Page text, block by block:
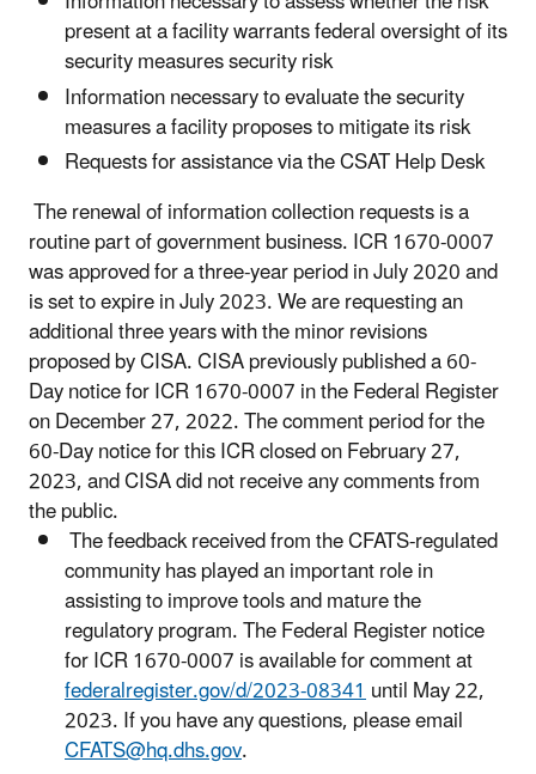
present at a facility warrants federal oversight of its
security measures security risk
Information necessary to evaluate the security
measures a facility proposes to mitigate its risk
Requests for assistance via the CSAT Help Desk
The renewal of information collection requests is a
routine part of government business. ICR 1670-0007
was approved for a three-year period in July 2020 and
is set to expire in July 2023. We are requesting an
additional three years with the minor revisions
proposed by CISA. CISA previously published a 60-
Day notice for ICR 1670-0007 in the Federal Register
on December 27, 2022. The comment period for the
60-Day notice for this ICR closed on February 27,
2023, and CISA did not receive any comments from
the public.
The feedback received from the CFATS-regulated
community has played an important role in
assisting to improve tools and mature the
regulatory program. The Federal Register notice
for ICR 1670-0007 is available for comment at
federalregister.gov/d/2023-08341until May 22,
2023. If you have any questions, please email
CFATS@hq.dhs.gov.